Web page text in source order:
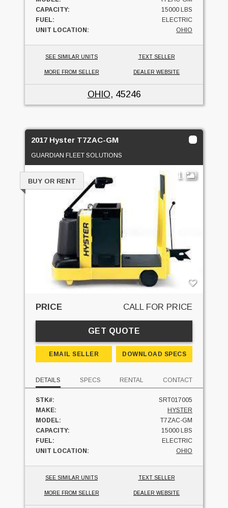
CAPACITY:
15000 LBS
FUEL:
ELECTRIC
UNIT LOCATION:
OHIO
SEE SIMILAR UNITS TEXT SELLER
MORE FROM SELLER DEALER WEBSITE
OHIO, 45246
2017 Hyster T7ZAC-GM
GUARDIAN FLEET SOLUTIONS
1
BUY OR RENT
PRICE CALL FOR PRICE
GET QUOTE
EMAIL SELLER DOWNLOAD SPECS
DETAILS SPECS RENTAL CONTACT
STK#:
SRT017005
MAKE:
HYSTER
MODEL:
T7ZAC-GM
CAPACITY:
15000 LBS
FUEL:
ELECTRIC
UNIT LOCATION:
OHIO
SEE SIMILAR UNITS TEXT SELLER
MORE FROM SELLER DEALER WEBSITE